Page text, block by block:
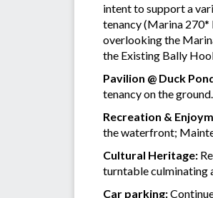
intent to support a
tenancy (Marina 270*
overlooking the
the Existing Bally
Pavilion @ Duck
tenancy on the ground.
Recreation &
the waterfront;
Cultural Heritage:
turntable culminating
Car parking: